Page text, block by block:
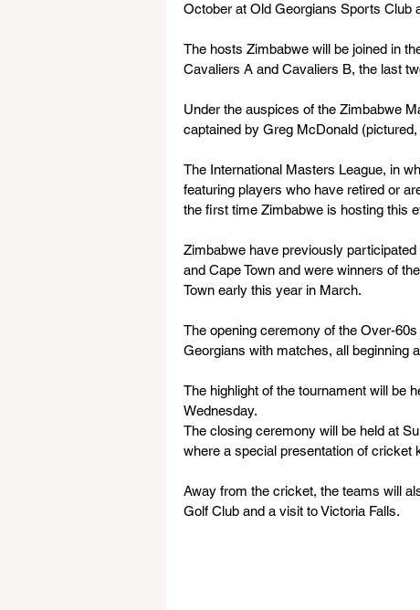
October at Old Georgians Sports Club
The hosts Zimbabwe will be joined in
Cavaliers A and Cavaliers B, the last
Under the auspices of the Zimbabwe
captained by Greg McDonald
The International Masters League, in
featuring players who have retired or
the first time Zimbabwe is hosting this
Zimbabwe have previously
and Cape Town and were winners of
Town early this year in March.
The opening ceremony of the Over-
Georgians with matches, all beginning
The highlight of the tournament will be
Wednesday.
The closing ceremony will be held at
where a special presentation of cricket
Away from the cricket, the teams will
Golf Club and a visit to Victoria Falls.